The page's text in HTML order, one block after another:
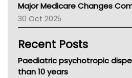
AIHW
Children's Health Queenland
CHF
Gold Coast
Major Medicare Changes
30 Oct 2025
Recent Posts
Paediatric psychotropic
than 10 years